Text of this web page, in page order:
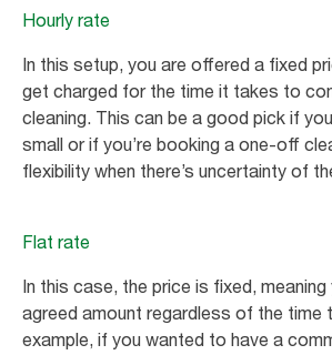
Hourly rate
In this setup, you are offered a fixed
get charged for the time it takes to
cleaning. This can be a good pick if
small or if you’re booking a one-off
flexibility when there’s uncertainty of
Flat rate
In this case, the price is fixed,
agreed amount regardless of the time
example, if you wanted to have a